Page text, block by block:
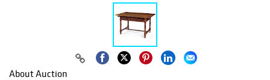
About Auction